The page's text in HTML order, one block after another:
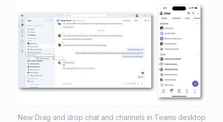
New Drag and drop chat and channels in Teams desktop